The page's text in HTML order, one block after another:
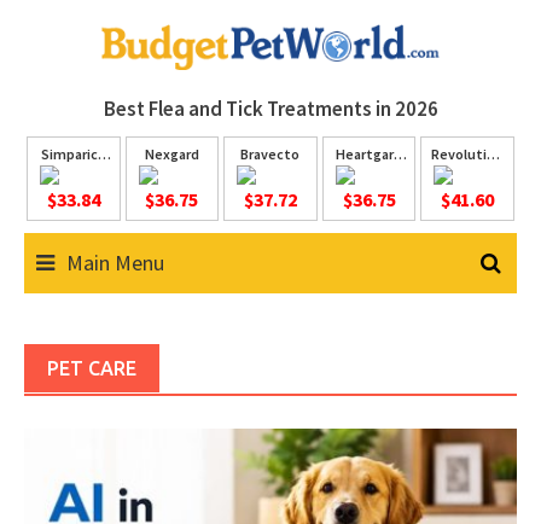
Best Flea and TickTreatments in 2026
Simparica
$33.84
Nexgard
$36.75
Bravecto
$37.72
Heartgard
$36.75
Revolution
$41.60
Main Menu
PET CARE